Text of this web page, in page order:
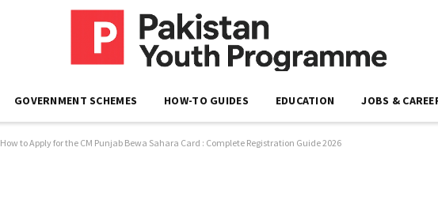
GOVERNMENT SCHEMES HOW-TO GUIDES EDUCATION JOBS &
How to Apply for the CM Punjab Bewa Sahara Card : Complete Registration Guide 2026